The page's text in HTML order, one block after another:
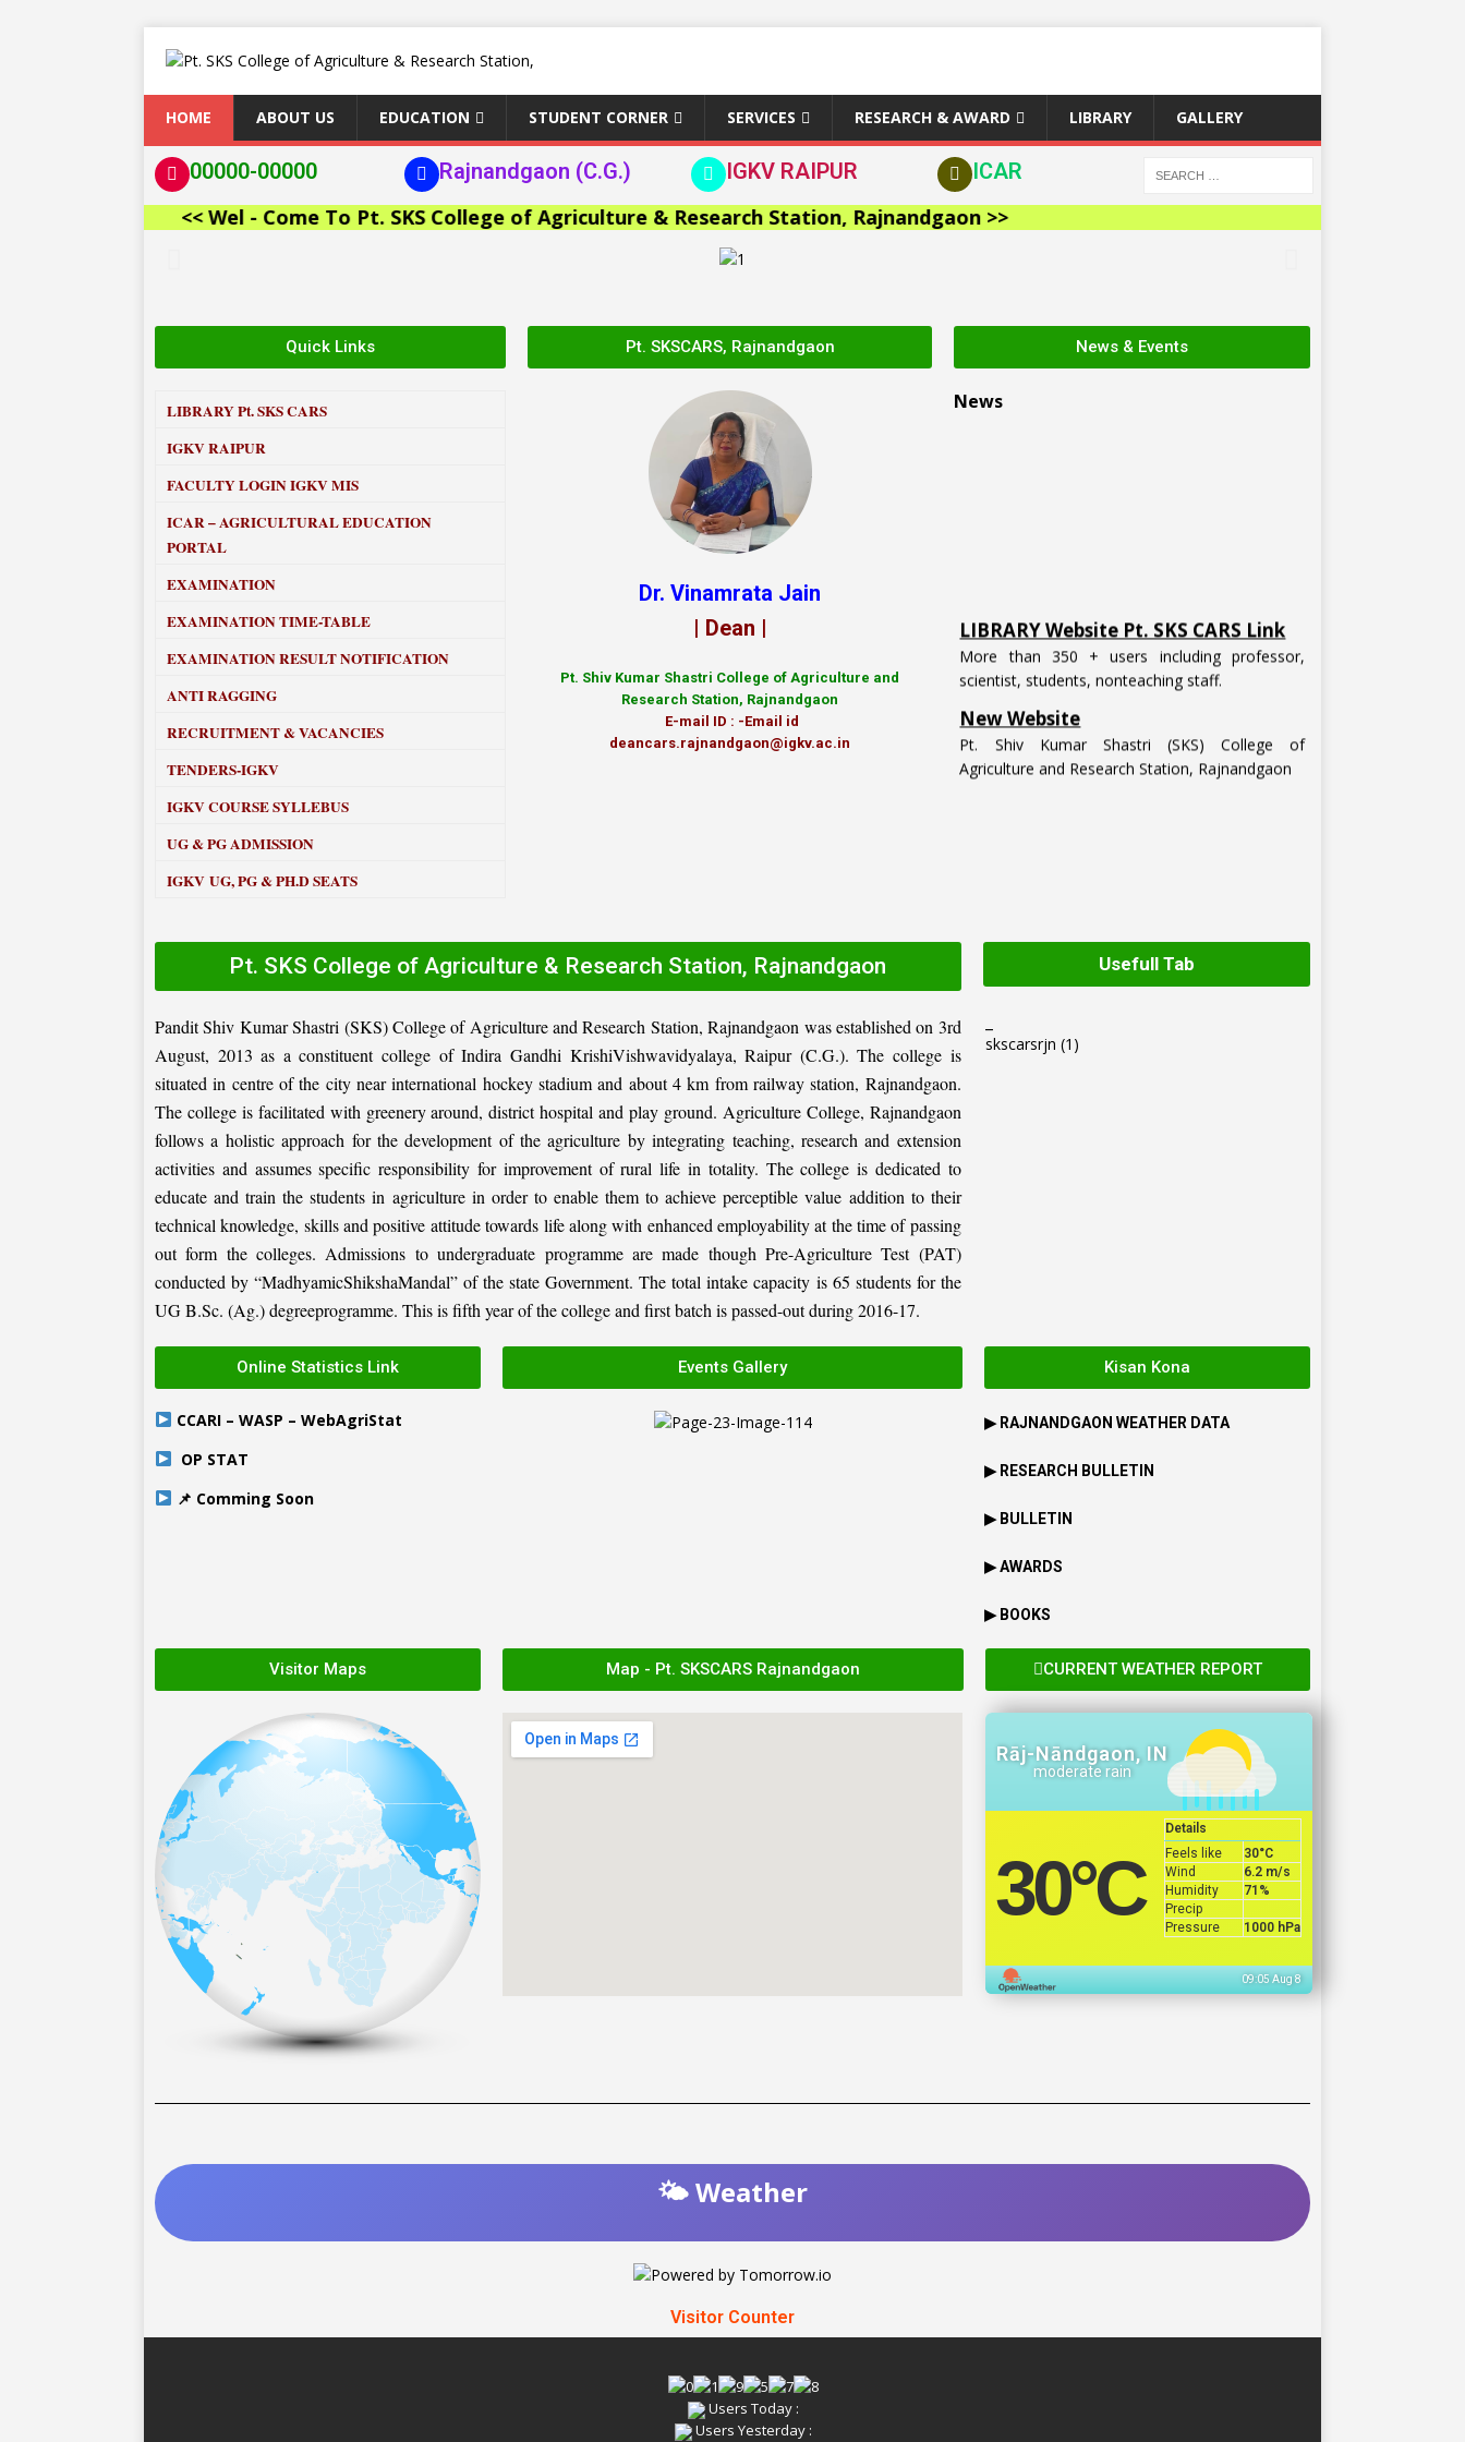
HOME ABOUT US EDUCATION STUDENT CORNER SERVICES RESEARCH & AWARD LIBRARY GALLERY
00000-00000 Rajnandgaon (C.G.) IGKV RAIPUR
ICAR
<< Wel - Come To Pt. SKS College of Agriculture & Research Station, Rajnandgaon >>
Quick Links
LIBRARYPt. SKS CARS
IGKV RAIPUR
FACULTY LOGIN IGKV MIS
ICAR – AGRICULTURAL EDUCATION
PORTAL
EXAMINATION
EXAMINATION TIME-TABLE
EXAMINATION RESULT NOTIFICATION
ANTI RAGGING
RECRUITMENT & VACANCIES
TENDERS-IGKV
IGKV COURSE SYLLEBUS
UG & PG ADMISSION
IGKV UG, PG & PH.D SEATS
Pt. SKSCARS, Rajnandgaon
Dr. Vinamrata Jain
| Dean |
Pt. Shiv Kumar Shastri College of Agriculture and
Research Station, Rajnandgaon
E-mail ID : -Email id
deancars.rajnandgaon@igkv.ac.in
News & Events
News
scientist, students, nonteaching staff.
New Website
Agriculture and Research Station, Rajnandgaon
Pt. SKS College of Agriculture & Research Station, Rajnandgaon
Pandit Shiv Kumar Shastri (SKS) College of Agriculture and Research Station, Rajnandgaon was established on 3rd
August, 2013 as a constituent college of Indira Gandhi KrishiVishwavidyalaya, Raipur (C.G.). The college is
situated in centre of the city near international hockey stadium and about 4 km from railway station, Rajnandgaon.
The college is facilitated with greenery around, district hospital and play ground. Agriculture College, Rajnandgaon
follows a holistic approach for the development of the agriculture by integrating teaching, research and extension
activities and assumes specific responsibility for improvement of rural life in totality. The college is dedicated to
educate and train the students in agriculture in order to enable them to achieve perceptible value addition to their
technical knowledge, skills and positive attitude towards life along with enhanced employability at the time of passing
out form the colleges. Admissions to undergraduate programme are made though Pre-Agriculture Test (PAT)
conducted by “MadhyamicShikshaMandal” of the state Government. The total intake capacity is 65 students for the
UG B.Sc. (Ag.) degreeprogramme. This is fifth year of the college and first batch is passed-out during 2016-17.
Usefull Tab
skscarsrjn (1)
Online Statistics Link
CCARI – WASP – WebAgriStat
OP STAT
📌 Comming Soon
Events Gallery Kisan Kona
▶ RAJNANDGAON WEATHER DATA
▶ RESEARCH BULLETIN
▶ BULLETIN
▶ AWARDS
▶ BOOKS
Visitor Maps Map - Pt. SKSCARS Rajnandgaon CURRENT WEATHER REPORT
Rāj-Nāndgaon, IN
moderate rain
30°C
Details
Feels like
30°C
Wind
6.2 m/s
Humidity
71%
Precip
Pressure
1000 hPa
09:05 Aug 8
🌤️ Weather
Visitor Counter
Users Today :
Users Yesterday :